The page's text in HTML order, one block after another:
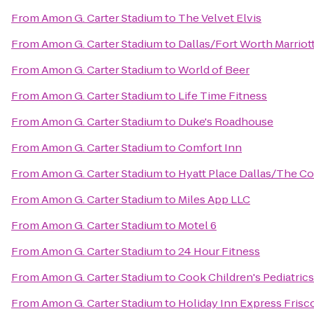
FromAmon G. Carter Stadiumto The Velvet Elvis
FromAmon G. Carter Stadiumto Dallas/Fort Worth
FromAmon G. Carter StadiumtoWorld of Beer
FromAmon G. Carter Stadiumto Life Time Fitness
FromAmon G. Carter Stadiumto Duke's Roadhouse
FromAmon G. Carter StadiumtoComfort Inn
FromAmon G. Carter Stadiumto Hyatt Place Dallas/The
FromAmon G. Carter Stadiumto Miles App LLC
FromAmon G. Carter Stadiumto Motel 6
FromAmon G. Carter Stadiumto24 Hour Fitness
FromAmon G. Carter StadiumtoCook Children's
FromAmon G. Carter Stadiumto Holiday Inn Express